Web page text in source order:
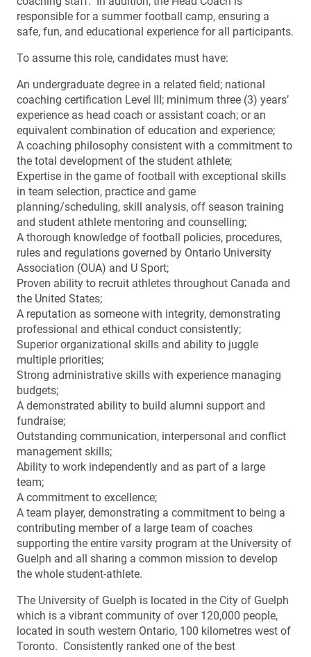
responsible for a summer football camp, ensuring a
safe, fun, and educational experience for all participants.
To assume this role, candidates must have:
An undergraduate degree in a related field; national
coaching certification Level III; minimum three (3) years’
experience as head coach or assistant coach; or an
equivalent combination of education and experience;
A coaching philosophy consistent with a commitment to
the total development of the student athlete;
Expertise in the game of football with exceptional skills
in team selection, practice and game
planning/scheduling, skill analysis, off season training
and student athlete mentoring and counselling;
A thorough knowledge of football policies, procedures,
rules and regulations governed by Ontario University
Association (OUA) and U Sport;
Proven ability to recruit athletes throughout Canada and
the United States;
A reputation as someone with integrity, demonstrating
professional and ethical conduct consistently;
Superior organizational skills and ability to juggle
multiple priorities;
Strong administrative skills with experience managing
budgets;
A demonstrated ability to build alumni support and
fundraise;
Outstanding communication, interpersonal and conflict
management skills;
Ability to work independently and as part of a large
team;
A commitment to excellence;
A team player, demonstrating a commitment to being a
contributing member of a large team of coaches
supporting the entire varsity program at the University of
Guelph and all sharing a common mission to develop
the whole student-athlete.
The University of Guelph is located in the City of Guelph
which is a vibrant community of over 120,000 people,
located in south western Ontario, 100 kilometres west of
Toronto. Consistently ranked one of the best